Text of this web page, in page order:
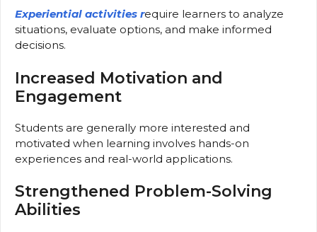
Experiential activities require learners to analyze
situations, evaluate options, and make informed
decisions.
Increased Motivation and
Engagement
Students are generally more interested and
motivated when learning involves hands-on
experiences and real-world applications.
Strengthened Problem-Solving
Abilities